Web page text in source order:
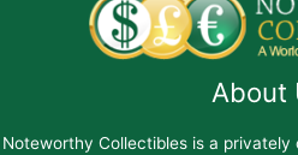
About
Noteworthy Collectibles is a